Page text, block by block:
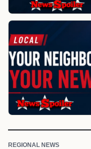
REGIONAL NEWS